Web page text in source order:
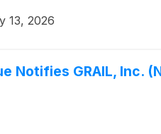
13, 2026
Notifies GRAIL,